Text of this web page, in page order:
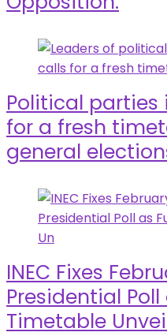
Political
for a fresh
general
INEC Fixes
Presidential
Timetable